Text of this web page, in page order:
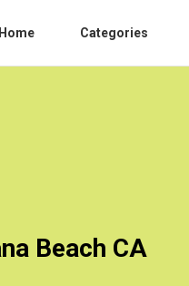
Home Categories
Beach CA